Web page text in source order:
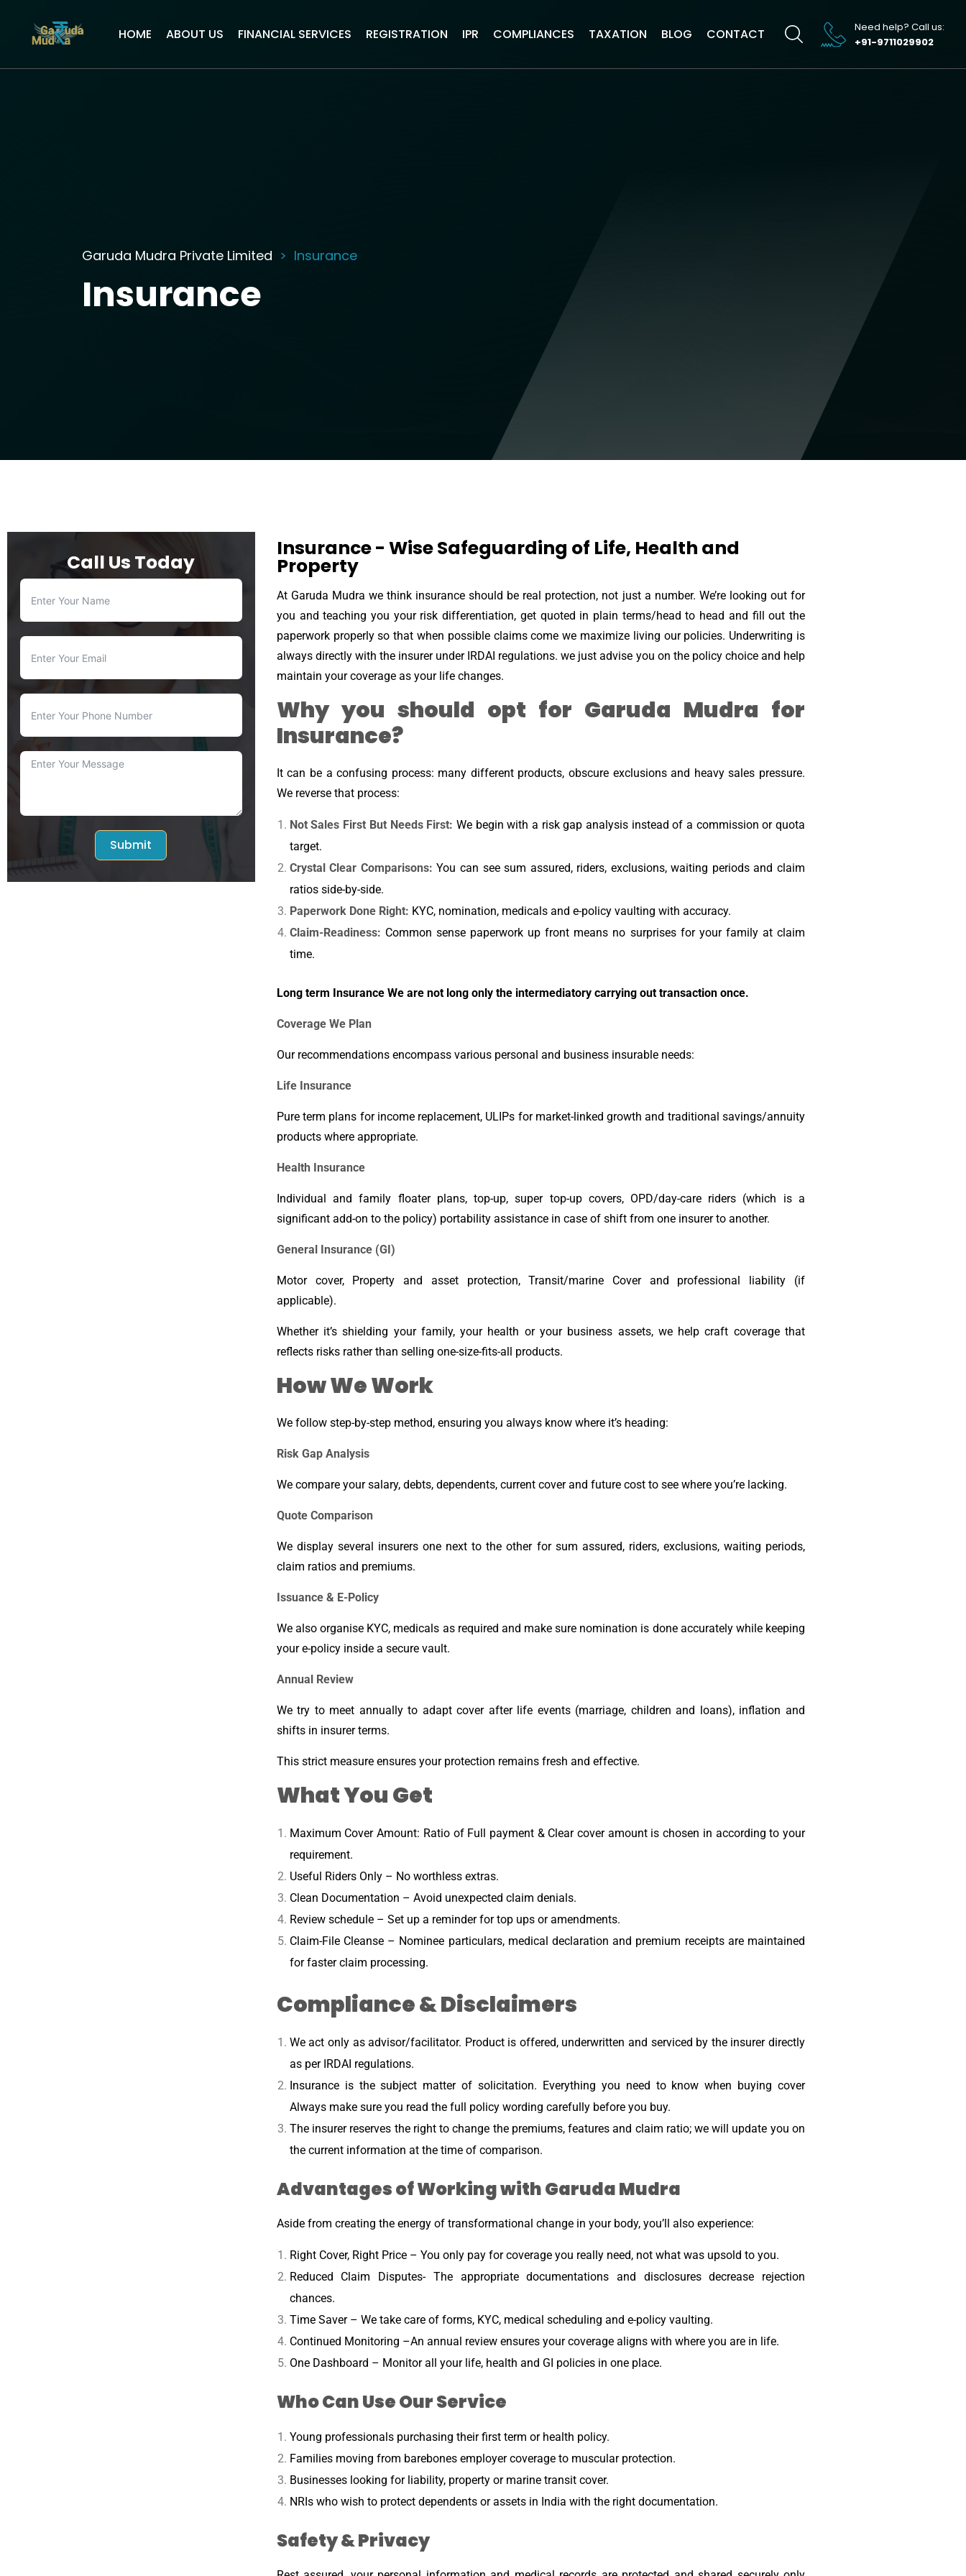
HOME ABOUT US FINANCIAL SERVICES REGISTRATION IPR COMPLIANCES TAXATION BLOG CONTACT
Need help? Call us:
+91-9711029902
Garuda Mudra Private Limited Insurance
Insurance
Call Us Today
Submit
Insurance - Wise Safeguarding of Life, Health and
Property
At Garuda Mudra we think insurance should be real protection, not just a number. We’re looking out for
you and teaching you your risk differentiation, get quoted in plain terms/head to head and fill out the
paperwork properly so that when possible claims come we maximize living our policies. Underwriting is
always directly with the insurer under IRDAI regulations. we just advise you on the policy choice and help
maintain your coverage as your life changes.
Why you should opt for Garuda Mudra for
Insurance?
It can be a confusing process: many different products, obscure exclusions and heavy sales pressure.
We reverse that process:
Not Sales First But Needs First: We begin with a risk gap analysis instead of a commission or quota
target.
Crystal Clear Comparisons: You can see sum assured, riders, exclusions, waiting periods and claim
ratios side-by-side.
Paperwork Done Right: KYC, nomination, medicals and e-policy vaulting with accuracy.
Claim-Readiness: Common sense paperwork up front means no surprises for your family at claim
time.
Long term Insurance We are not long only the intermediatory carrying out transaction once.
Coverage We Plan
Our recommendations encompass various personal and business insurable needs:
Life Insurance
Pure term plans for income replacement, ULIPs for market-linked growth and traditional savings/annuity
products where appropriate.
Health Insurance
Individual and family floater plans, top-up, super top-up covers, OPD/day-care riders (which is a
significant add-on to the policy) portability assistance in case of shift from one insurer to another.
General Insurance (GI)
Motor cover, Property and asset protection, Transit/marine Cover and professional liability (if
applicable).
Whether it’s shielding your family, your health or your business assets, we help craft coverage that
reflects risks rather than selling one-size-fits-all products.
How We Work
We follow step-by-step method, ensuring you always know where it’s heading:
Risk Gap Analysis
We compare your salary, debts, dependents, current cover and future cost to see where you’re lacking.
Quote Comparison
We display several insurers one next to the other for sum assured, riders, exclusions, waiting periods,
claim ratios and premiums.
Issuance & E-Policy
We also organise KYC, medicals as required and make sure nomination is done accurately while keeping
your e-policy inside a secure vault.
Annual Review
We try to meet annually to adapt cover after life events (marriage, children and loans), inflation and
shifts in insurer terms.
This strict measure ensures your protection remains fresh and effective.
What You Get
Maximum Cover Amount: Ratio of Full payment & Clear cover amount is chosen in according to your
requirement.
Useful Riders Only – No worthless extras.
Clean Documentation – Avoid unexpected claim denials.
Review schedule – Set up a reminder for top ups or amendments.
Claim-File Cleanse – Nominee particulars, medical declaration and premium receipts are maintained
for faster claim processing.
Compliance & Disclaimers
We act only as advisor/facilitator. Product is offered, underwritten and serviced by the insurer directly
as per IRDAI regulations.
Insurance is the subject matter of solicitation. Everything you need to know when buying cover
Always make sure you read the full policy wording carefully before you buy.
The insurer reserves the right to change the premiums, features and claim ratio; we will update you on
the current information at the time of comparison.
Advantages of Working with Garuda Mudra
Aside from creating the energy of transformational change in your body, you’ll also experience:
Right Cover, Right Price – You only pay for coverage you really need, not what was upsold to you.
Reduced Claim Disputes- The appropriate documentations and disclosures decrease rejection
chances.
Time Saver – We take care of forms, KYC, medical scheduling and e-policy vaulting.
Continued Monitoring –An annual review ensures your coverage aligns with where you are in life.
One Dashboard – Monitor all your life, health and GI policies in one place.
Who Can Use Our Service
Young professionals purchasing their first term or health policy.
Families moving from barebones employer coverage to muscular protection.
Businesses looking for liability, property or marine transit cover.
NRIs who wish to protect dependents or assets in India with the right documentation.
Safety & Privacy